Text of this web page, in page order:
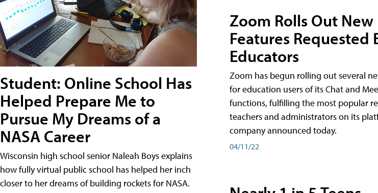
Student: Online School Has
Helped Prepare Me to
Pursue My Dreams of a
NASA Career
Wisconsin high school senior Naleah Boys explains
how fully virtual public school has helped her inch
closer to her dreams of building rockets for NASA.
Zoom Rolls Out New
Features Requested
Educators
Zoom has begun rolling out several
for education users of its Chat and
functions, fulfilling the most popular
teachers and administrators on its
company announced today.
04/11/22